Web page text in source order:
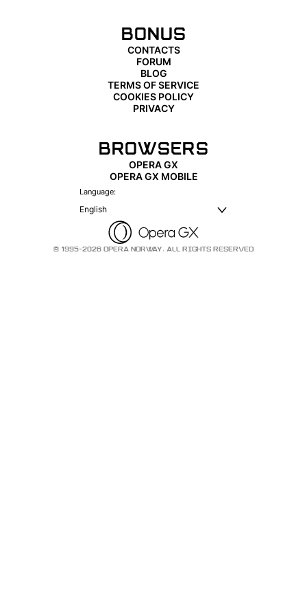
BONUS
CONTACTS
FORUM
BLOG
TERMS OF SERVICE
COOKIES POLICY
PRIVACY
BROWSERS
OPERA GX
OPERA GX MOBILE
Language:
English
© 1995-2026 OPERA NORWAY. ALL RIGHTS RESERVED